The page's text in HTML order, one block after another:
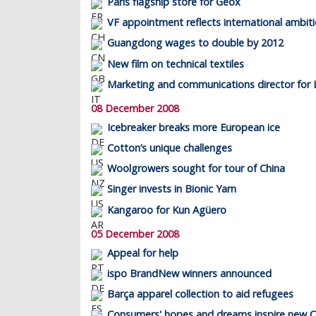
VF appointment reflects international
Guangdong wages to double by 2012
New film on technical textiles
Marketing and communications director for
08 December 2008
Icebreaker breaks more European ice
Cotton’s unique challenges
Woolgrowers sought for tour of China
Singer invests in Bionic Yarn
Kangaroo for Kun Agüero
05 December 2008
Appeal for help
ispo BrandNew winners announced
Barça apparel collection to aid refugees